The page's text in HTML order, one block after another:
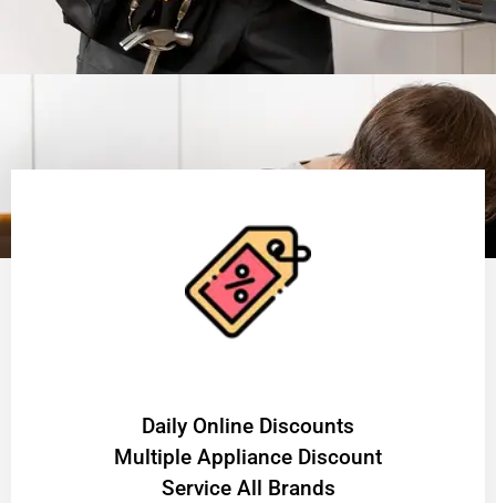
​Daily Online Discounts
Multiple Appliance Discount
Service All Brands